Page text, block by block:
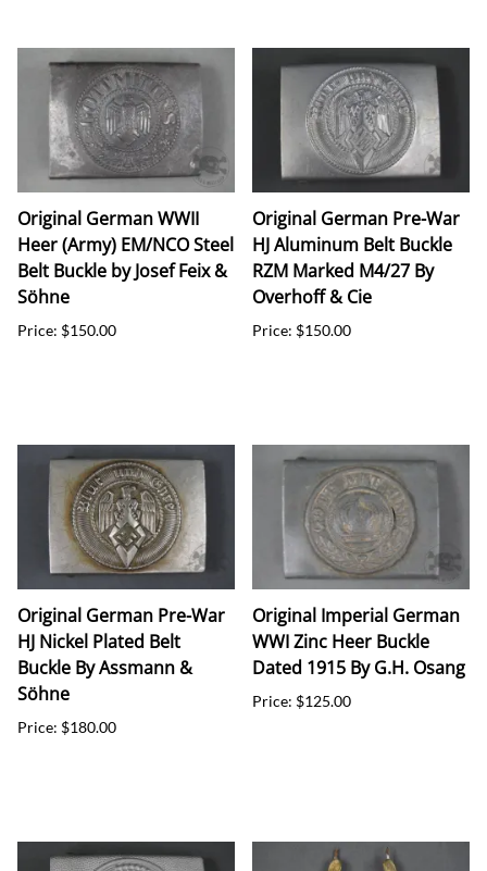
Original German WWII
Heer (Army) EM/NCO Steel
Belt Buckle by Josef Feix &
Söhne
Price: $150.00
Original German Pre-War
HJ Aluminum Belt Buckle
RZM Marked M4/27 By
Overhoff & Cie
Price: $150.00
Original German Pre-War
HJ Nickel Plated Belt
Buckle By Assmann &
Söhne
Price: $180.00
Original Imperial German
WWI Zinc Heer Buckle
Dated 1915 By G.H. Osang
Price: $125.00